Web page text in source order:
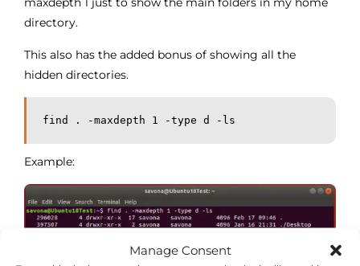
Manage Consent
directory.
This also has the added bonus of showing all the
hidden directories.
find . -maxdepth 1 -type d -ls
Example: